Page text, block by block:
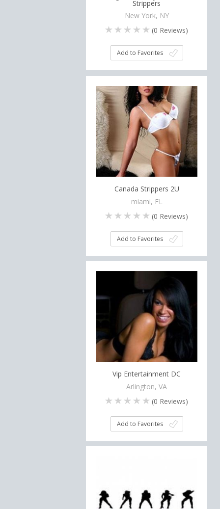
Strippers
New York, NY
(0 Reviews)
Add to Favorites
Canada Strippers 2U
miami, FL
(0 Reviews)
Add to Favorites
Vip Entertainment DC
Arlington, VA
(0 Reviews)
Add to Favorites